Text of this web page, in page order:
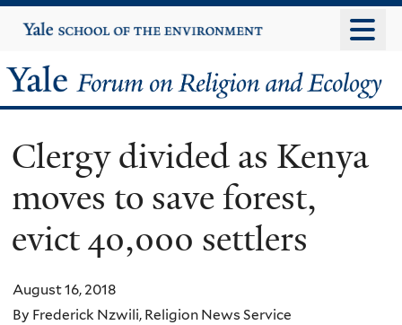
to
content
Yale
University
Yale
Forum
on
Religion
and
Ecology
Clergy divided as Kenya
moves to save forest,
evict 40,000 settlers
August 16, 2018
By Frederick Nzwili, Religion News Service